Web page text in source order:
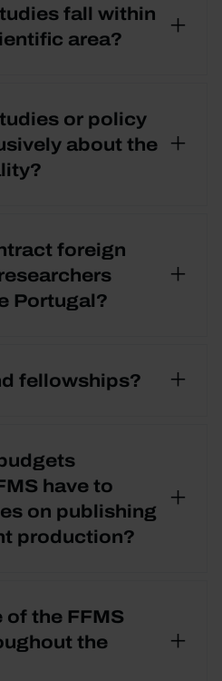
fall within
area?
or policy
about the
foreign
Portugal?
fellowships?
have to
on publishing
production?
of the FFMS
the